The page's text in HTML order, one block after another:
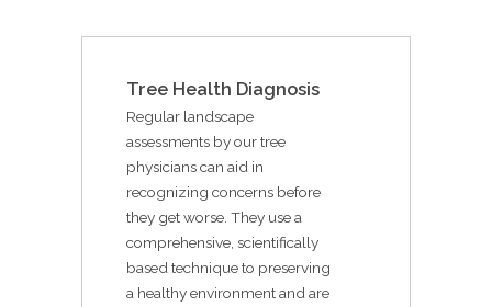
Tree Health Diagnosis
Regular landscape
assessments by our tree
physicians can aid in
recognizing concerns before
they get worse. They use a
comprehensive, scientifically
based technique to preserving
a healthy environment and are